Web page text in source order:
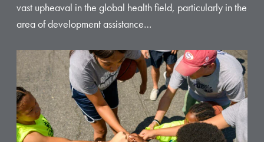
vast upheaval in the global health field, particularly in the
area of development assistance…